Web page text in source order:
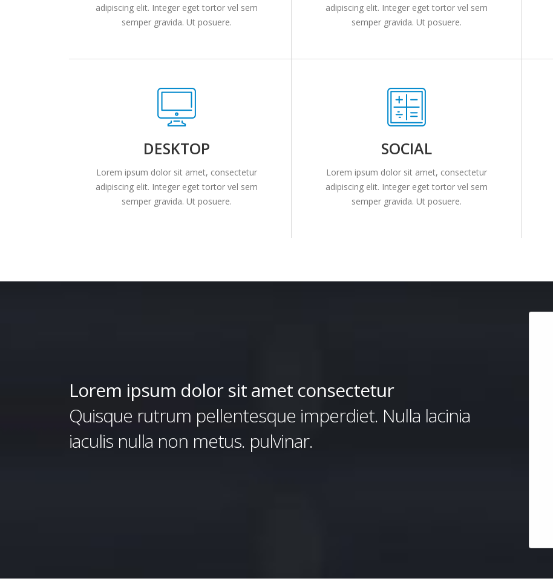
adipiscing elit. Integer eget tortor vel sem
semper gravida. Ut posuere.
adipiscing elit. Integer eget tortor vel sem
semper gravida. Ut posuere.
DESKTOP
Lorem ipsum dolor sit amet, consectetur
adipiscing elit. Integer eget tortor vel sem
semper gravida. Ut posuere.
SOCIAL
Lorem ipsum dolor sit amet, consectetur
adipiscing elit. Integer eget tortor vel sem
semper gravida. Ut posuere.
Lorem ipsum dolor sit amet consectetur
Quisque rutrum pellentesque imperdiet. Nulla lacinia
iaculis nulla non metus. pulvinar.